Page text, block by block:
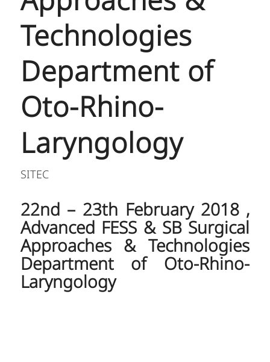
Technologies
Department of
Oto-Rhino-
Laryngology
SITEC
22nd – 23th February 2018 ,
Advanced FESS & SB Surgical
Approaches & Technologies
Department of Oto-Rhino-
Laryngology